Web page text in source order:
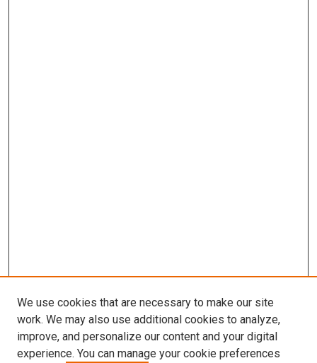
We use cookies that are necessary to make our site
work. We may also use additional cookies to analyze,
improve, and personalize our content and your digital
experience. You can manage your cookie preferences